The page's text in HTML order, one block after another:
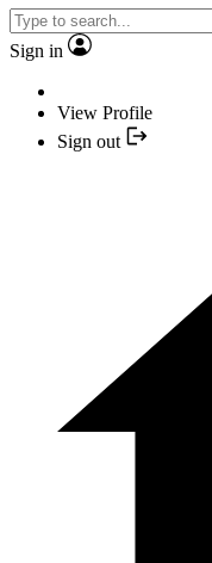
Sign in
View Profile
Sign out